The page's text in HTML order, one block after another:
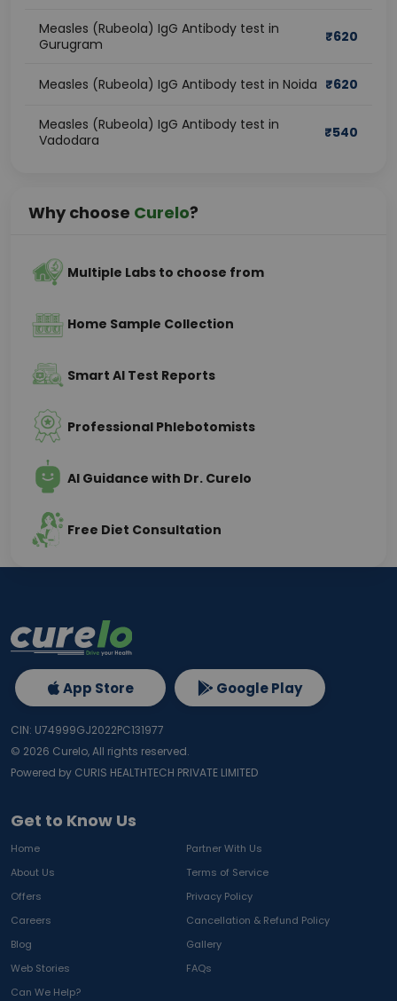
Measles (Rubeola) IgG Antibody test in
Gurugram
₹620
Measles (Rubeola) IgG Antibody test in Noida ₹620
Measles (Rubeola) IgG Antibody test in
Vadodara
₹540
Why choose Curelo?
Multiple Labs to choose from
Home Sample Collection
Smart AI Test Reports
Professional Phlebotomists
AI Guidance with Dr. Curelo
Free Diet Consultation
Get to Know Us
Home
Partner With Us
About Us
Terms of Service
Offers
Privacy Policy
Careers
Cancellation & Refund Policy
Blog
Gallery
Web Stories
FAQs
Can We Help?
App Store Google Play
CIN: U74999GJ2022PC131977
© 2026 Curelo, All rights reserved.
Powered by CURIS HEALTHTECH PRIVATE LIMITED